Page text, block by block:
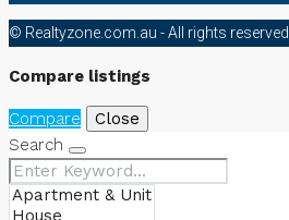
© Realtyzone.com.au - All rights reserved
Compare listings
Compare
Close
Search